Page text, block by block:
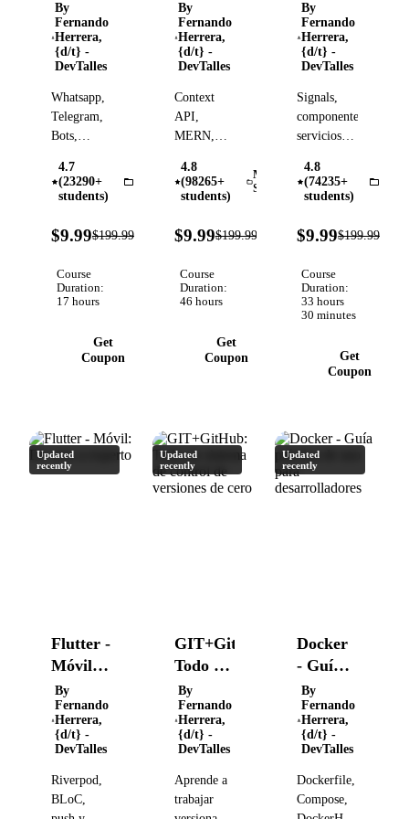
Automatización
y
agentes
de IA
inteligentes
By
Fernando
Herrera,
{d/t} -
DevTalles
Whatsapp,
Telegram,
Bots,
Gemini,
OpenAI,
Cloud,
RAG,
Agentes,
PostgreSQL,
Scraping
4.7
(23290+
students)
$9.99$199.99 Verified
Course
Duration:
17 hours
Get
Coupon
a
experto
By
Fernando
Herrera,
{d/t} -
DevTalles
Context
API,
MERN,
Firestore,
JWT,
Autenticaciones,
AI, CRUD,
Logs,
MUI,
Routers..
4.8
(98265+
students)
MERN
Stack
$9.99$199.99 Verified
Course
Duration:
46 hours
Get
Coupon
a
experto
By
Fernando
Herrera,
{d/t} -
DevTalles
Signals,
componentes,
servicios,
mapas,
autenticación,
carga de
Git,
GitHub y
mucho más
4.8
(74235+
students)
$9.99$199.99
Course
Duration:
33 hours
30 minutes
Get
Coupon
Updated
recently
Flutter -
Móvil:
De cero
a
experto
By
Fernando
Herrera,
{d/t} -
DevTalles
Riverpod,
BLoC,
Updated
recently
GIT+GitHub:
Todo un
sistema
de
control
de
versiones
de cero
By
Fernando
Herrera,
{d/t} -
DevTalles
Aprende a
trabajar
Updated
recently
Docker
- Guía
práctica
de uso
para
desarrolladores
By
Fernando
Herrera,
{d/t} -
DevTalles
Dockerfile,
Compose,